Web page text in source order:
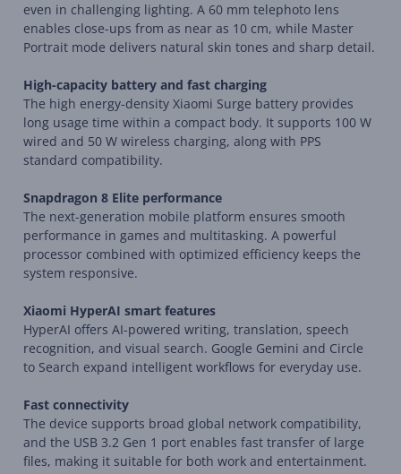
even in challenging lighting. A 60 mm telephoto lens
enables close-ups from as near as 10 cm, while Master
Portrait mode delivers natural skin tones and sharp detail.
High-capacity battery and fast charging
The high energy-density Xiaomi Surge battery provides
long usage time within a compact body. It supports 100 W
wired and 50 W wireless charging, along with PPS
standard compatibility.
Snapdragon 8 Elite performance
The next-generation mobile platform ensures smooth
performance in games and multitasking. A powerful
processor combined with optimized efficiency keeps the
system responsive.
Xiaomi HyperAI smart features
HyperAI offers AI-powered writing, translation, speech
recognition, and visual search. Google Gemini and Circle
to Search expand intelligent workflows for everyday use.
Fast connectivity
The device supports broad global network compatibility,
and the USB 3.2 Gen 1 port enables fast transfer of large
files, making it suitable for both work and entertainment.